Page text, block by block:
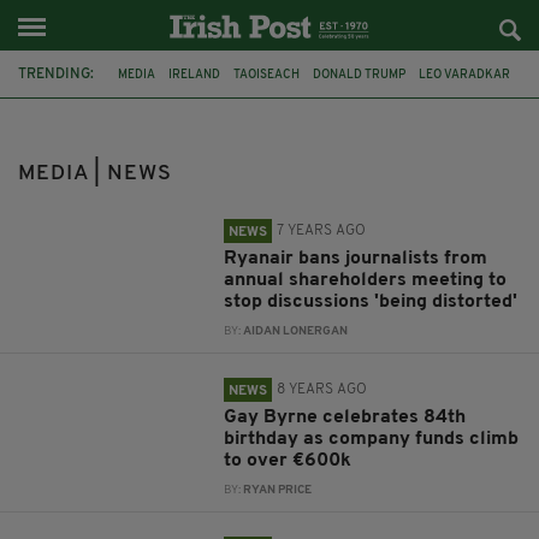
TRENDING: MEDIA IRELAND TAOISEACH DONALD TRUMP LEO VARADKAR
MEDIA | NEWS
NEWS 7 YEARS AGO
Ryanair bans journalists from
annual shareholders meeting to
stop discussions 'being distorted'
BY:AIDAN LONERGAN
NEWS 8 YEARS AGO
Gay Byrne celebrates 84th
birthday as company funds climb
to over €600k
BY: RYAN PRICE